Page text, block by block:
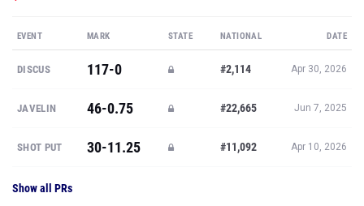
EVENT MARK STATE NATIONAL DATE
DISCUS 117-0 #2,114 Apr 30, 2026
JAVELIN 46-0.75 #22,665 Jun 7, 2025
SHOT PUT 30-11.25 #11,092 Apr 10, 2026
Show all PRs